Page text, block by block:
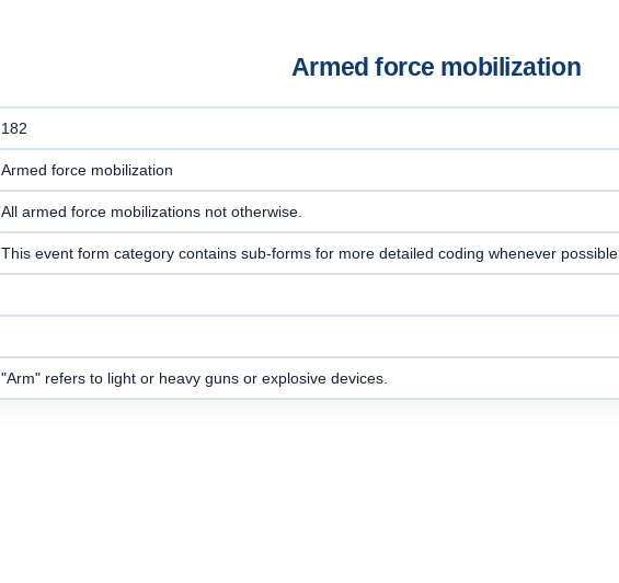
Armed force mobilization
182
Armed force mobilization
All armed force mobilizations not otherwise.
This event form category contains sub-forms for more detailed coding whenever possible.
"Arm" refers to light or heavy guns or explosive devices.